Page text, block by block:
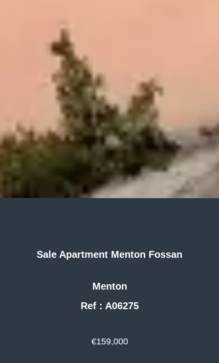
Sale Apartment Menton Fossan
Menton
Ref : A06275
€159,000